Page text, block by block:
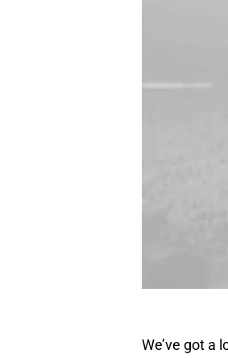
We’ve got a